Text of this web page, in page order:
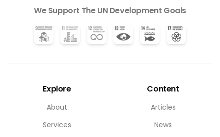
We Support The UN Development Goals
Explore
About
Services
Content
Articles
News